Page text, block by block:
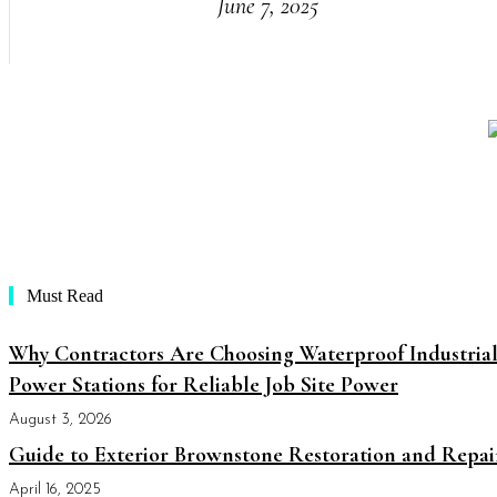
Must Read
Why Contractors Are Choosing Waterproof Industrial
Power Stations for Reliable Job Site Power
August 3, 2026
Guide to Exterior Brownstone Restoration and
April 16, 2025